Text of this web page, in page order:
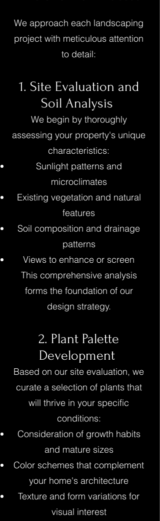
We approach each landscaping
project with meticulous attention
to detail:
1. Site Evaluation and
Soil Analysis
We begin by thoroughly
assessing your property's unique
characteristics:
Sunlight patterns and
microclimates
Existing vegetation and natural
features
Soil composition and drainage
patterns
Views to enhance or screen
This comprehensive analysis
forms the foundation of our
design strategy.
2. Plant Palette
Development
Based on our site evaluation, we
curate a selection of plants that
will thrive in your specific
conditions:
Consideration of growth habits
and mature sizes
Color schemes that complement
your home's architecture
Texture and form variations for
visual interest